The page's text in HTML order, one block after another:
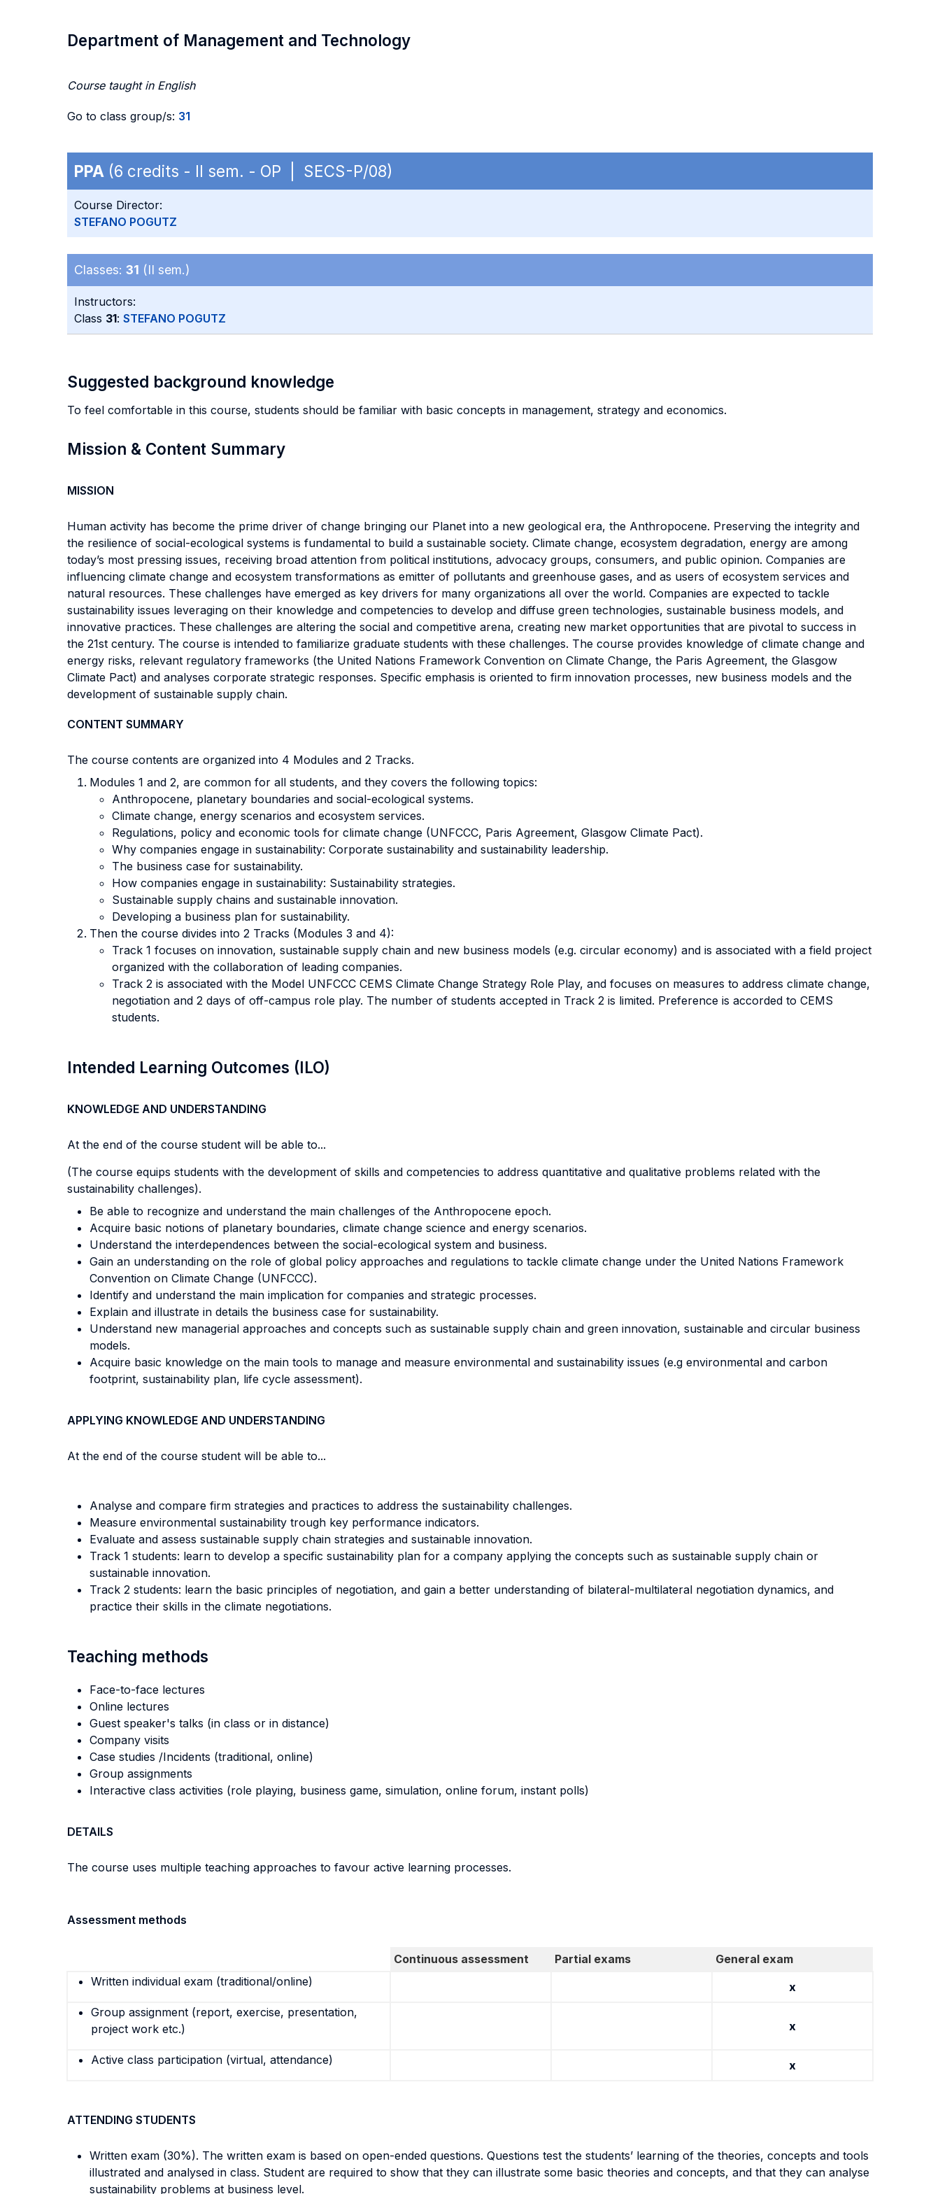
Department of Management and Technology
Course taught in English
Go to class group/s: 31
PPA (6 credits - II sem. - OP | SECS-P/08)
Course Director:
STEFANO POGUTZ
Classes: 31 (II sem.)
Instructors:
Class 31: STEFANO POGUTZ
Suggested background knowledge
To feel comfortable in this course, students should be familiar with basic concepts in management, strategy and economics.
Mission & Content Summary
MISSION
Human activity has become the prime driver of change bringing our Planet into a new geological era, the Anthropocene. Preserving the integrity and
the resilience of social-ecological systems is fundamental to build a sustainable society. Climate change, ecosystem degradation, energy are among
today’s most pressing issues, receiving broad attention from political institutions, advocacy groups, consumers, and public opinion. Companies are
influencing climate change and ecosystem transformations as emitter of pollutants and greenhouse gases, and as users of ecosystem services and
natural resources. These challenges have emerged as key drivers for many organizations all over the world. Companies are expected to tackle
sustainability issues leveraging on their knowledge and competencies to develop and diffuse green technologies, sustainable business models, and
innovative practices. These challenges are altering the social and competitive arena, creating new market opportunities that are pivotal to success in
the 21st century. The course is intended to familiarize graduate students with these challenges. The course provides knowledge of climate change and
energy risks, relevant regulatory frameworks (the United Nations Framework Convention on Climate Change, the Paris Agreement, the Glasgow
Climate Pact) and analyses corporate strategic responses. Specific emphasis is oriented to firm innovation processes, new business models and the
development of sustainable supply chain.
CONTENT SUMMARY
The course contents are organized into 4 Modules and 2 Tracks.
Modules 1 and 2, are common for all students, and they covers the following topics:
Anthropocene, planetary boundaries and social-ecological systems.
Climate change, energy scenarios and ecosystem services.
Regulations, policy and economic tools for climate change (UNFCCC, Paris Agreement, Glasgow Climate Pact).
Why companies engage in sustainability: Corporate sustainability and sustainability leadership.
The business case for sustainability.
How companies engage in sustainability: Sustainability strategies.
Sustainable supply chains and sustainable innovation.
Developing a business plan for sustainability.
Then the course divides into 2 Tracks (Modules 3 and 4):
Track 1 focuses on innovation, sustainable supply chain and new business models (e.g. circular economy) and is associated with a field project
organized with the collaboration of leading companies.
Track 2 is associated with the Model UNFCCC CEMS Climate Change Strategy Role Play, and focuses on measures to address climate change,
negotiation and 2 days of off-campus role play. The number of students accepted in Track 2 is limited. Preference is accorded to CEMS
students.
Intended Learning Outcomes (ILO)
KNOWLEDGE AND UNDERSTANDING
At the end of the course student will be able to...
(The course equips students with the development of skills and competencies to address quantitative and qualitative problems related with the
sustainability challenges).
Be able to recognize and understand the main challenges of the Anthropocene epoch.
Acquire basic notions of planetary boundaries, climate change science and energy scenarios.
Understand the interdependences between the social-ecological system and business.
Gain an understanding on the role of global policy approaches and regulations to tackle climate change under the United Nations Framework
Convention on Climate Change (UNFCCC).
Identify and understand the main implication for companies and strategic processes.
Explain and illustrate in details the business case for sustainability.
Understand new managerial approaches and concepts such as sustainable supply chain and green innovation, sustainable and circular business
models.
Acquire basic knowledge on the main tools to manage and measure environmental and sustainability issues (e.g environmental and carbon
footprint, sustainability plan, life cycle assessment).
APPLYING KNOWLEDGE AND UNDERSTANDING
At the end of the course student will be able to...
Analyse and compare firm strategies and practices to address the sustainability challenges.
Measure environmental sustainability trough key performance indicators.
Evaluate and assess sustainable supply chain strategies and sustainable innovation.
Track 1 students: learn to develop a specific sustainability plan for a company applying the concepts such as sustainable supply chain or
sustainable innovation.
Track 2 students: learn the basic principles of negotiation, and gain a better understanding of bilateral-multilateral negotiation dynamics, and
practice their skills in the climate negotiations.
Teaching methods
Face-to-face lectures
Online lectures
Guest speaker's talks (in class or in distance)
Company visits
Case studies /Incidents (traditional, online)
Group assignments
Interactive class activities (role playing, business game, simulation, online forum, instant polls)
DETAILS
The course uses multiple teaching approaches to favour active learning processes.
Assessment methods
Continuous assessment Partial exams
General exam
Written individual exam (traditional/online)
x
Group assignment (report, exercise, presentation,
project work etc.)
x
Active class participation (virtual, attendance) x
ATTENDING STUDENTS
Written exam (30%). The written exam is based on open-ended questions. Questions test the students’ learning of the theories, concepts and tools
illustrated and analysed in class. Student are required to show that they can illustrate some basic theories and concepts, and that they can analyse
sustainability problems at business level.